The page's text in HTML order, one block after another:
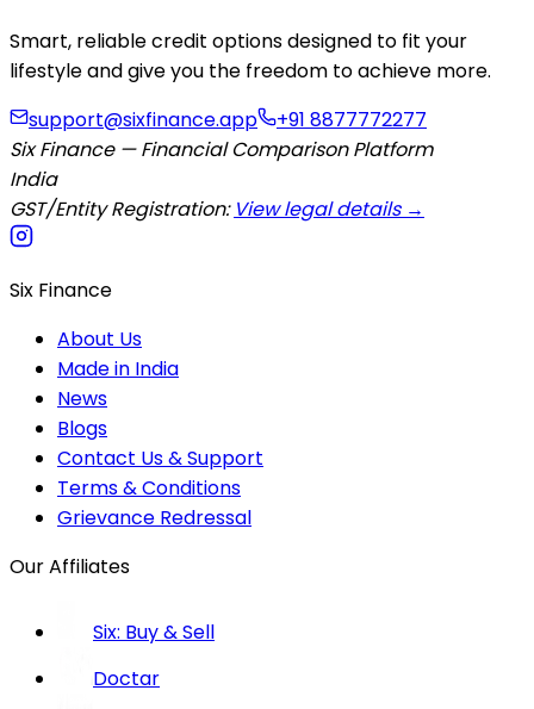
Smart, reliable credit options designed to fit your
lifestyle and give you the freedom to achieve more.
support@sixfinance.app
+91 8877772277
Six Finance — Financial Comparison Platform
India
GST/Entity Registration: View legal details →
Six Finance
About Us
Made in India
News
Blogs
Contact Us & Support
Terms & Conditions
Grievance Redressal
Our Affiliates
Six: Buy & Sell
Doctar